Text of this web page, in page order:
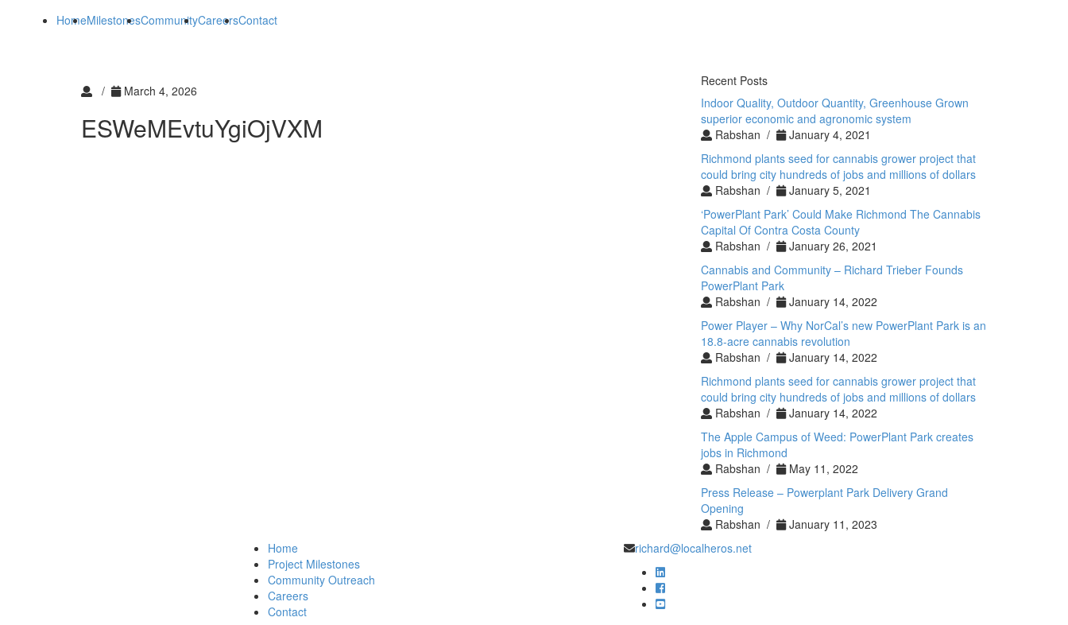
HomeMilestonesCommunityCareersContact
/ March 4, 2026
ESWeMEvtuYgiOjVXM
Recent Posts
Indoor Quality, Outdoor Quantity, Greenhouse Grown
superior economic and agronomic system
Rabshan /
January 4, 2021
Richmond plants seed for cannabis grower project that
could bring city hundreds of jobs and millions of dollars
Rabshan /
January 5, 2021
‘PowerPlant Park’ Could Make Richmond The Cannabis
Capital Of Contra Costa County
Rabshan /
January 26, 2021
Cannabis and Community – Richard Trieber Founds
PowerPlant Park
Rabshan /
January 14, 2022
Power Player – Why NorCal’s new PowerPlant Park is an
18.8-acre cannabis revolution
Rabshan /
January 14, 2022
Richmond plants seed for cannabis grower project that
could bring city hundreds of jobs and millions of dollars
Rabshan /
January 14, 2022
The Apple Campus of Weed: PowerPlant Park creates
jobs in Richmond
Rabshan /
May 11, 2022
Press Release – Powerplant Park Delivery Grand
Opening
Rabshan /
January 11, 2023
Home
Project Milestones
Community Outreach
Careers
Contact
richard@localheros.net